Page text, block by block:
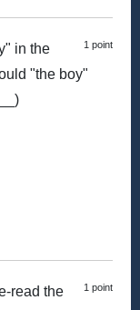
1 point
in the
"the boy"
1 point
read the